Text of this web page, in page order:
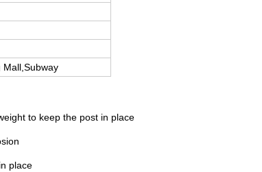
Mall,Subway
to keep the post in place
place